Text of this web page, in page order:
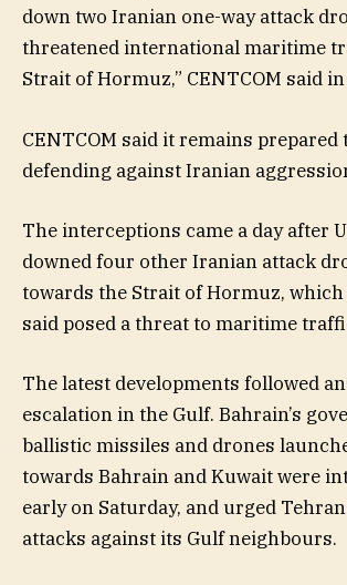
down two Iranian one-way attack
threatened international maritime
Strait of Hormuz,” CENTCOM said
CENTCOM said it remains prepared
defending against Iranian
The interceptions came a day after
downed four other Iranian attack
towards the Strait of Hormuz,
said posed a threat to maritime
The latest developments followed
escalation in the Gulf. Bahrain’s
ballistic missiles and drones
towards Bahrain and Kuwait were
early on Saturday, and urged
attacks against its Gulf neighbours.